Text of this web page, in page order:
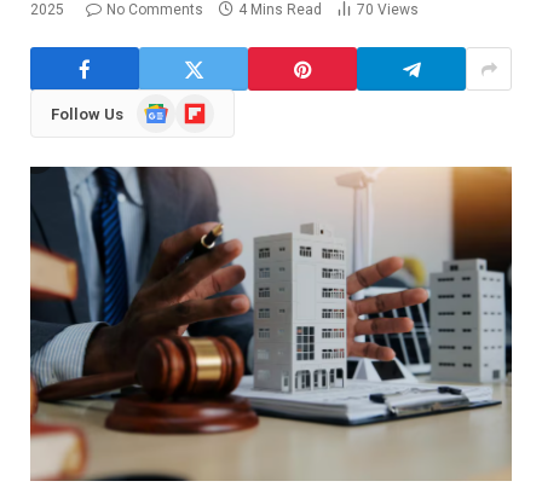
2025
No Comments 4 Mins Read 70 Views
Follow Us
GoogleFlipboard